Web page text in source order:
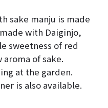
sake manju is made
with Daiginjo,
sweetness of red
of sake.
at the garden.
is also available.